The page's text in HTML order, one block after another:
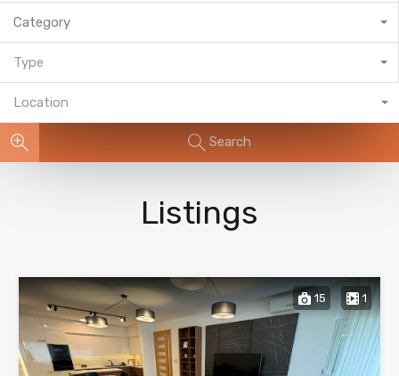
Category
Type
Location
Search
Listings
15 1